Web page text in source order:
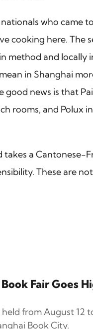
who came
cooking here. The
method and locally
in Shanghai
news is that
rooms, and Polux
a Cantonese-
These are
Fair Goes
from August 12
Book City.